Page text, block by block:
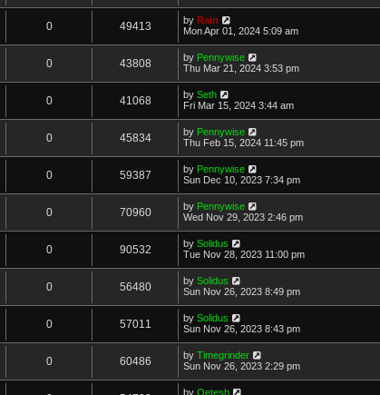
0 49413 by Rain
Mon Apr 01, 2024 5:09 am
0 43808 by Pennywise
Thu Mar 21, 2024 3:53 pm
0 41068 by Seth
Fri Mar 15, 2024 3:44 am
0 45834 by Pennywise
Thu Feb 15, 2024 11:45 pm
0 59387 by Pennywise
Sun Dec 10, 2023 7:34 pm
0 70960 by Pennywise
Wed Nov 29, 2023 2:46 pm
0 90532 by Solidus
Tue Nov 28, 2023 11:00 pm
0 56480 by Solidus
Sun Nov 26, 2023 8:49 pm
0 57011 by Solidus
Sun Nov 26, 2023 8:43 pm
0 60486 by Timegrinder
Sun Nov 26, 2023 2:29 pm
by Qetesh